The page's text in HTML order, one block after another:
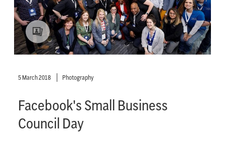
5 March 2018 Photography
Facebook's Small Business
Council Day